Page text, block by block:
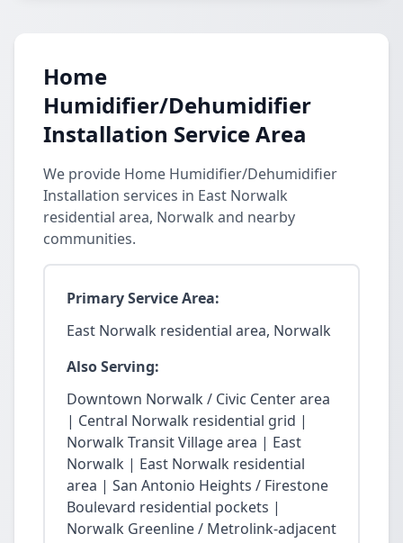
Home
Humidifier/Dehumidifier
Installation Service Area
We provide Home Humidifier/Dehumidifier
Installation services in East Norwalk
residential area, Norwalk and nearby
communities.
Primary Service Area:
East Norwalk residential area, Norwalk
Also Serving:
Downtown Norwalk / Civic Center area
| Central Norwalk residential grid |
Norwalk Transit Village area | East
Norwalk | East Norwalk residential
area | San Antonio Heights / Firestone
Boulevard residential pockets |
Norwalk Greenline / Metrolink-adjacent